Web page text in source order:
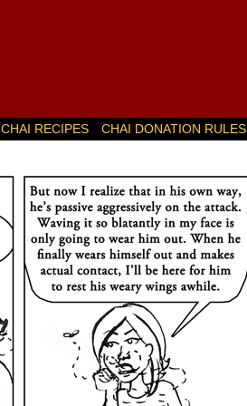
CHAI RECIPES CHAI DONATION RULES